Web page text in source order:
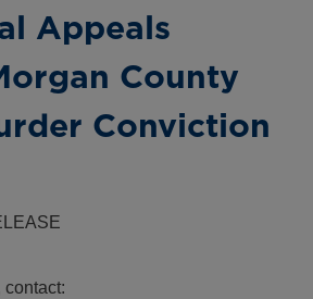
Appeals
County
Conviction
contact: